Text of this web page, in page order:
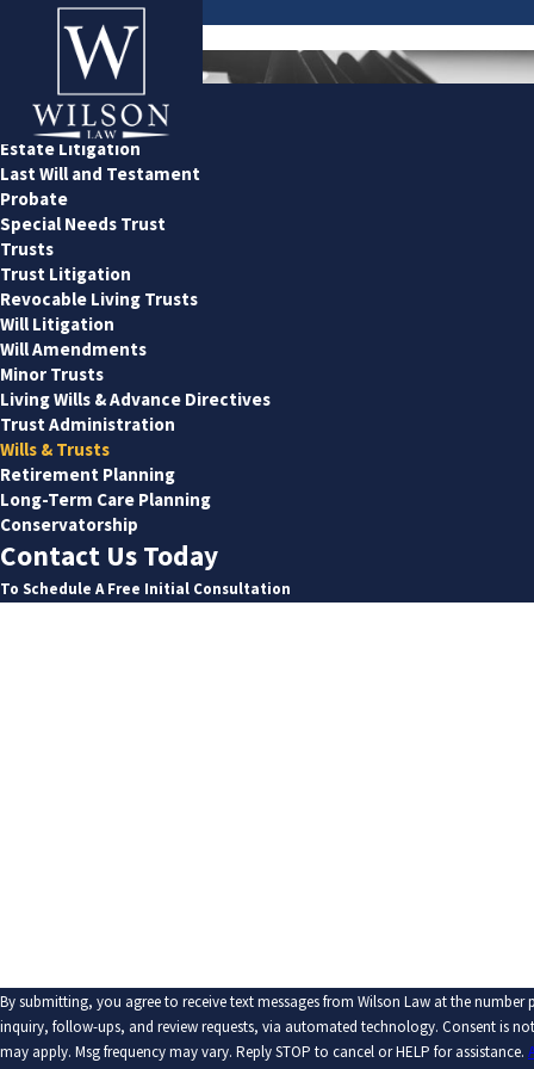
Estate & Probate
Estate Planning
Estate Litigation
Last Will and Testament
Probate
Special Needs Trust
Trusts
Trust Litigation
Revocable Living Trusts
Will Litigation
Will Amendments
Minor Trusts
Living Wills & Advance Directives
Trust Administration
Wills & Trusts
Retirement Planning
Long-Term Care Planning
Conservatorship
Contact Us Today
To Schedule A Free Initial Consultation
By submitting, you agree to receive text messages from Wilson Law at the
inquiry, follow-ups, and review requests, via automated technology. Consent is not a condition of purchase. Msg & data rates
may apply. Msg frequency may vary. Reply STOP to cancel or HELP for assistance.